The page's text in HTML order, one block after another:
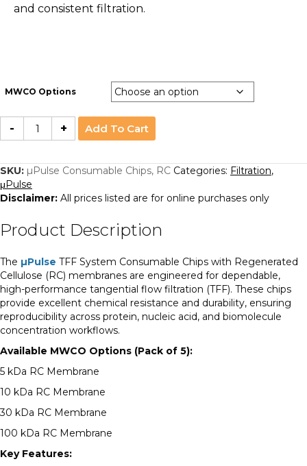
and consistent filtration.
MWCO Options
-
µPulse
Consumable
Chips,
+ Add To Cart
SKU: µPulse Consumable Chips, RC Categories: Filtration,
μPulse
Disclaimer: All prices listed are for online purchases only
Product Description
The µPulse TFF System Consumable Chips with Regenerated
Cellulose (RC) membranes are engineered for dependable,
high-performance tangential flow filtration (TFF). These chips
provide excellent chemical resistance and durability, ensuring
reproducibility across protein, nucleic acid, and biomolecule
concentration workflows.
Available MWCO Options (Pack of 5):
5 kDa RC Membrane
10 kDa RC Membrane
30 kDa RC Membrane
100 kDa RC Membrane
Key Features: